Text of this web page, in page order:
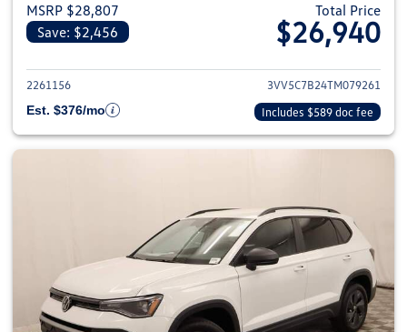
MSRP $28,807
Save: $2,456
Total Price
$26,940
View details for 2026
2261156
3VV5C7B24TM079261
Est. $376/mo
Includes $589 doc fee